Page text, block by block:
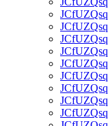
JCfUZQsq
JCfUZQsq
JCfUZQsq
JCfUZQsq
JCfUZQsq
JCfUZQsq
JCfUZQsq
JCfUZQsq
JCfUZQsq